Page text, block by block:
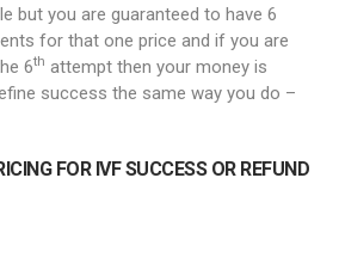
but you are guaranteed to have 6
for that one price and if you are
6th attempt then your money is
success the same way you do –
FOR IVF SUCCESS OR REFUND